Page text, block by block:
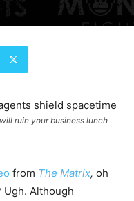
ruin your business lunch
from The Matrix, oh
Ugh. Although